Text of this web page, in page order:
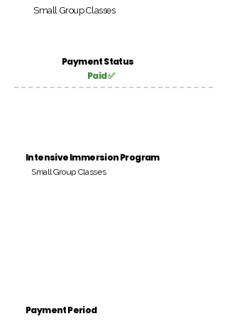
Small Group Classes
Payment Status
Paid ✅
Intensive Immersion Program
Small Group Classes
Payment Period